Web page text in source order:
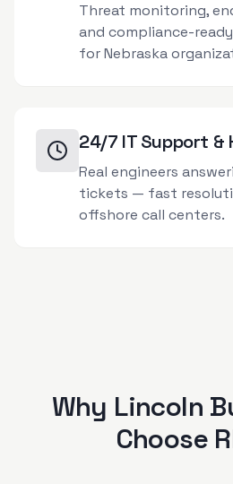
Threat monitoring,
and compliance-
for Nebraska
24/7 IT Support &
Real engineers
tickets — fast
offshore call centers.
Why Lincoln
Choose